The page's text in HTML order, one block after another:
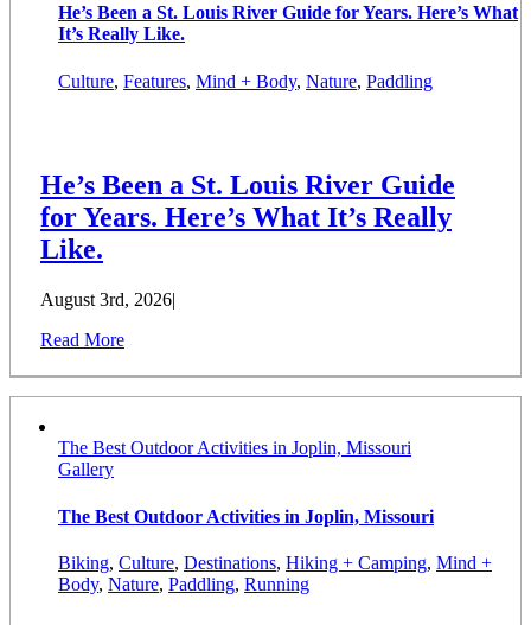
He’s Been a St. Louis River Guide for Years. Here’s What
It’s Really Like.
Culture, Features, Mind + Body, Nature, Paddling
He’s Been a St. Louis River Guide
for Years. Here’s What It’s Really
Like.
August 3rd, 2026|
Read More
The Best Outdoor Activities in Joplin, Missouri
Gallery
The Best Outdoor Activities in Joplin, Missouri
Biking, Culture, Destinations, Hiking + Camping, Mind +
Body, Nature, Paddling, Running